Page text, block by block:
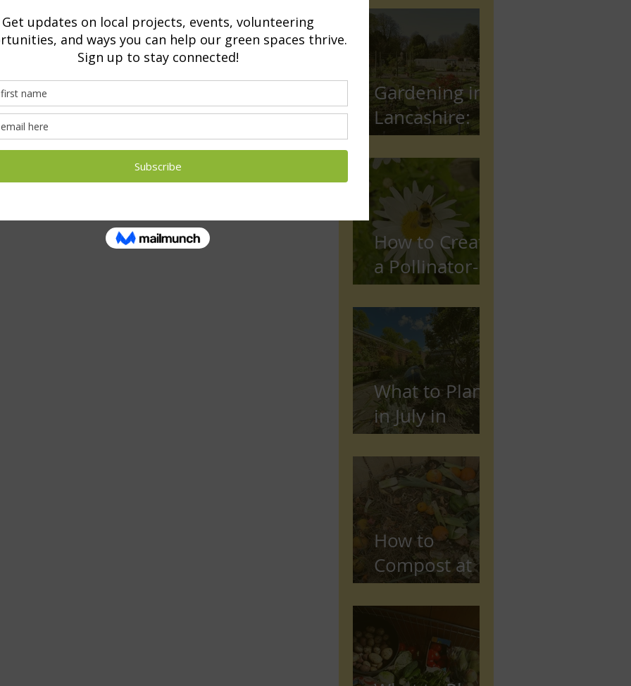
Gardening in
Lancashire:
The Complete
Beginner's
Guide
How to Create
a Pollinator-
Friendly
Garden in
Preston,
Lancashire
What to Plant
in July in
Preston
(Seasonal
Gardening
Guide)
How to
Compost at
Home in the